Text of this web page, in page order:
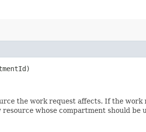
the work request affects. If the
whose compartment should be